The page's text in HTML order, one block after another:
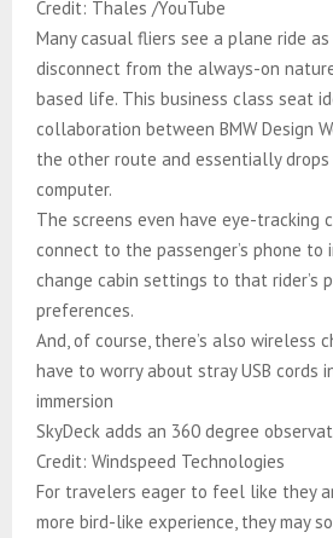
Credit: Thales /YouTube
Many casual fliers see a plane ride
disconnect from the always-on
based life. This business class seat
collaboration between BMW Design
the other route and essentially drops
computer.​​​​​​​​​​​​​​​​
The screens even have eye-tracking
connect to the passenger’s phone to
change cabin settings to that rider’s
preferences.
And, of course, there’s also wireless
have to worry about stray USB cords
immersion
SkyDeck adds an 360 degree
Credit: Windspeed Technologies
For travelers eager to feel like they
more bird-like experience, they may